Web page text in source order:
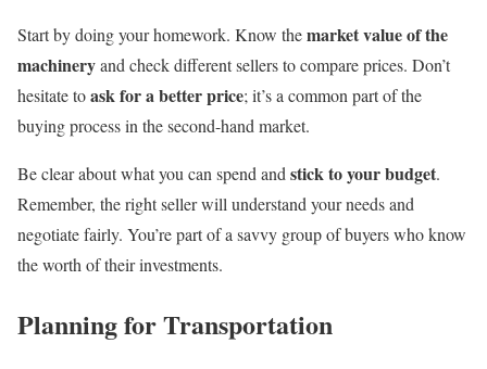
Start by doing your homework. Know themarket value of the
machineryand check different sellers to compare prices. Don’t
hesitate toask for a better price; it’s a common part of the
buying process in the second-hand market.
Be clear about what you can spend and stick to your budget.
Remember, the right seller will understand your needs and
negotiate fairly. You’re part of a savvy group of buyers who know
the worth of their investments.
Planning for Transportation